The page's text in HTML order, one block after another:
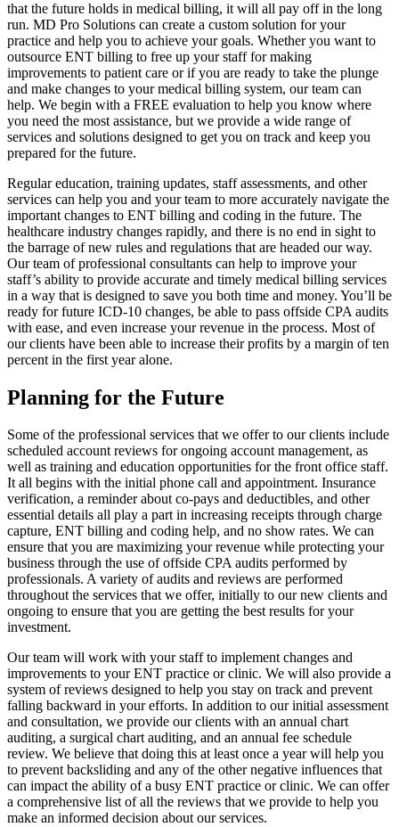
that the future holds in medical billing, it will all pay off in the long
run. MD Pro Solutions can create a custom solution for your
practice and help you to achieve your goals. Whether you want to
outsource ENT billing to free up your staff for making
improvements to patient care or if you are ready to take the plunge
and make changes to your medical billing system, our team can
help. We begin with a FREE evaluation to help you know where
you need the most assistance, but we provide a wide range of
services and solutions designed to get you on track and keep you
prepared for the future.
Regular education, training updates, staff assessments, and other
services can help you and your team to more accurately navigate the
important changes to ENT billing and coding in the future. The
healthcare industry changes rapidly, and there is no end in sight to
the barrage of new rules and regulations that are headed our way.
Our team of professional consultants can help to improve your
staff’s ability to provide accurate and timely medical billing services
in a way that is designed to save you both time and money. You’ll be
ready for future ICD-10 changes, be able to pass offside CPA audits
with ease, and even increase your revenue in the process. Most of
our clients have been able to increase their profits by a margin of ten
percent in the first year alone.
Planning for the Future
Some of the professional services that we offer to our clients include
scheduled account reviews for ongoing account management, as
well as training and education opportunities for the front office staff.
It all begins with the initial phone call and appointment. Insurance
verification, a reminder about co-pays and deductibles, and other
essential details all play a part in increasing receipts through charge
capture, ENT billing and coding help, and no show rates. We can
ensure that you are maximizing your revenue while protecting your
business through the use of offside CPA audits performed by
professionals. A variety of audits and reviews are performed
throughout the services that we offer, initially to our new clients and
ongoing to ensure that you are getting the best results for your
investment.
Our team will work with your staff to implement changes and
improvements to your ENT practice or clinic. We will also provide a
system of reviews designed to help you stay on track and prevent
falling backward in your efforts. In addition to our initial assessment
and consultation, we provide our clients with an annual chart
auditing, a surgical chart auditing, and an annual fee schedule
review. We believe that doing this at least once a year will help you
to prevent backsliding and any of the other negative influences that
can impact the ability of a busy ENT practice or clinic. We can offer
a comprehensive list of all the reviews that we provide to help you
make an informed decision about our services.